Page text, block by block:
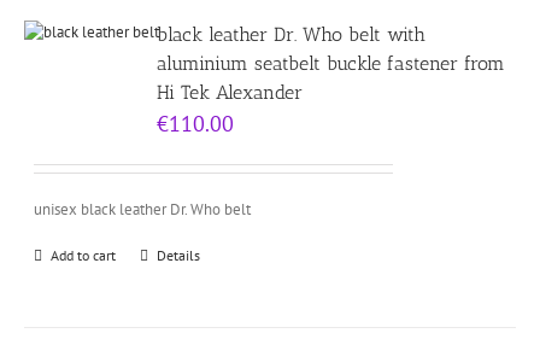
black leather Dr. Who belt with
aluminium seatbelt buckle fastener from
Hi Tek Alexander
€110.00
unisex black leather Dr. Who belt
Add to cart Details